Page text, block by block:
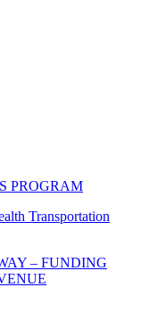
PROGRAM
Transportation
– FUNDING